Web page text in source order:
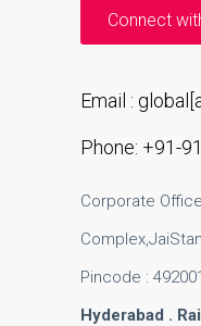
Connect
Email :
Phone: +91-
Corporate
Pincode :
Hyderabad .